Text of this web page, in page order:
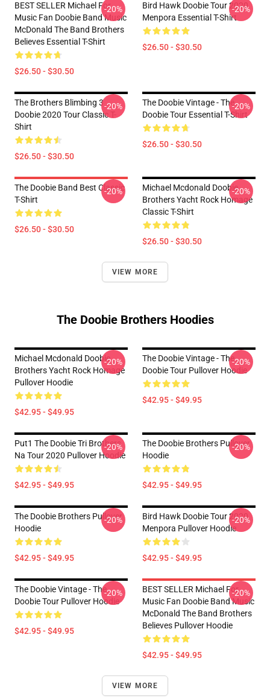
BEST SELLER Michael For
Music Fan Doobie Band Music
McDonald The Band Brothers
Believes Essential T-Shirt
$26.50 - $30.50
-20%
Bird Hawk Doobie Tour 2020
Menpora Essential T-Shirt
$26.50 - $30.50
-20%
The Brothers Blimbing 3
Doobie 2020 Tour Classic T-
Shirt
$26.50 - $30.50
-20%
The Doobie Vintage - The
Doobie Tour Essential T-Shirt
$26.50 - $30.50
-20%
The Doobie Band Best Classic
T-Shirt
$26.50 - $30.50
-20%
Michael Mcdonald Doobie
Brothers Yacht Rock Homage
Classic T-Shirt
$26.50 - $30.50
-20%
VIEW MORE
The Doobie Brothers Hoodies
Michael Mcdonald Doobie
Brothers Yacht Rock Homage
Pullover Hoodie
$42.95 - $49.95
-20%
The Doobie Vintage - The
Doobie Tour Pullover Hoodie
$42.95 - $49.95
-20%
Put1 The Doobie Tri Brothers
Na Tour 2020 Pullover Hoodie
$42.95 - $49.95
-20%
The Doobie Brothers Pullover
Hoodie
$42.95 - $49.95
-20%
The Doobie Brothers Pullover
Hoodie
$42.95 - $49.95
-20%
Bird Hawk Doobie Tour 2020
Menpora Pullover Hoodie
$42.95 - $49.95
-20%
The Doobie Vintage - The
Doobie Tour Pullover Hoodie
$42.95 - $49.95
-20%
BEST SELLER Michael For
Music Fan Doobie Band Music
McDonald The Band Brothers
Believes Pullover Hoodie
$42.95 - $49.95
-20%
VIEW MORE